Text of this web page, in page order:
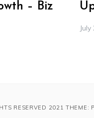
– Biz
RESERVED 2021 THEME: